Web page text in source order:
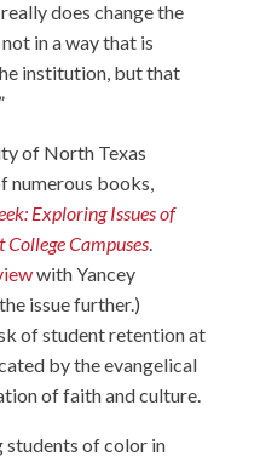
does change the
in a way that is
institution, but that
of North Texas
numerous books,
Exploring Issues of
Campuses.
with Yancey
issue further.)
of student retention at
by the evangelical
of faith and culture.
students of color in